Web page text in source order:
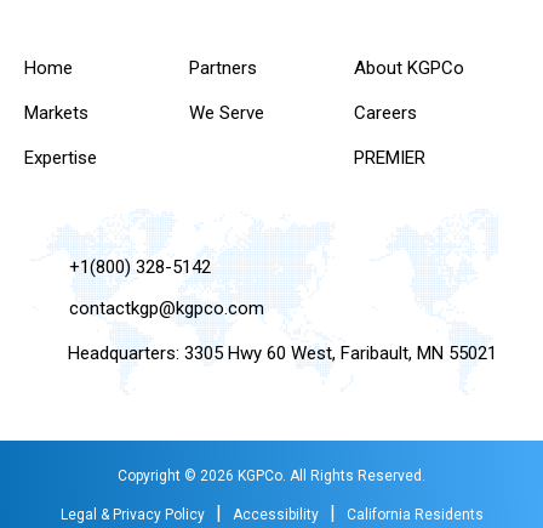
Home
Markets
Expertise
Partners
We Serve
About KGPCo
Careers
PREMIER
+1(800) 328-5142
contactkgp@kgpco.com
Headquarters: 3305 Hwy 60 West, Faribault, MN 55021
Copyright © 2026 KGPCo. All Rights Reserved.
Legal & Privacy Policy Accessibility California Residents